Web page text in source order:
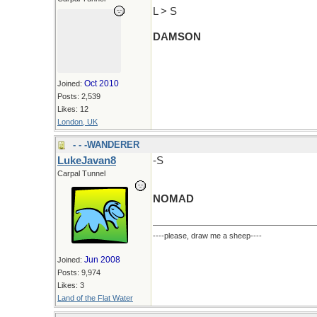
Joined: Oct 2010
Posts: 2,539
Likes: 12
London, UK
L > S
DAMSON
- - -WANDERER
LukeJavan8
Carpal Tunnel
Joined: Jun 2008
Posts: 9,974
Likes: 3
Land of the Flat Water
-S
NOMAD
----please, draw me a sheep----